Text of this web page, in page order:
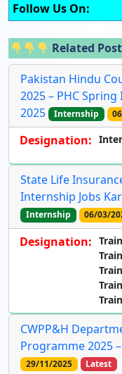
Follow Us On:
Related
Pakistan Hindu
2025 – PHC
2025
Internship
Designation:
State Life
Internship Jobs
Internship 06/03/
Designation:
CWPP&H
Programme 2025
29/11/2025
Latest